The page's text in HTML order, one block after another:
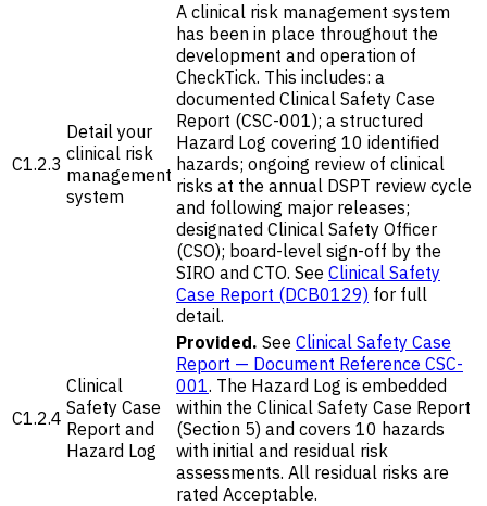
C1.2.3
Detail your
clinical risk
management
system
A clinical risk management system
has been in place throughout the
development and operation of
CheckTick. This includes: a
documented Clinical Safety Case
Report (CSC-001); a structured
Hazard Log covering 10 identified
hazards; ongoing review of clinical
risks at the annual DSPT review cycle
and following major releases;
designated Clinical Safety Officer
(CSO); board-level sign-off by the
SIRO and CTO. See Clinical Safety
Case Report (DCB0129) for full
detail.
C1.2.4
Clinical
Safety Case
Report and
Hazard Log
Provided. See Clinical Safety Case
Report — Document Reference CSC-
001. The Hazard Log is embedded
within the Clinical Safety Case Report
(Section 5) and covers 10 hazards
with initial and residual risk
assessments. All residual risks are
rated Acceptable.